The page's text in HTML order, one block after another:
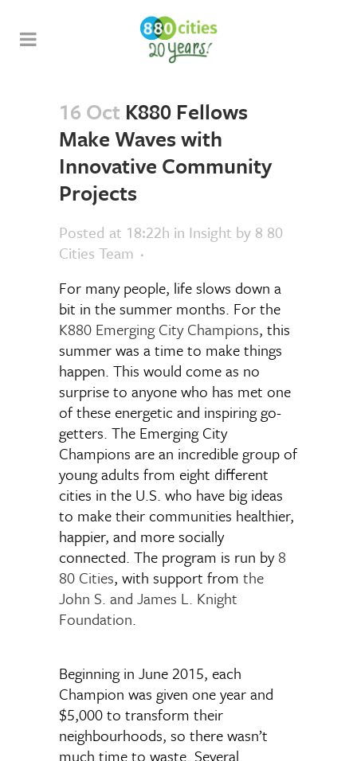
16 Oct K880 Fellows
Make Waves with
Innovative Community
Projects
Posted at 18:22h in Insight by 8 80
Cities Team
For many people, life slows down a
bit in the summer months. For the
K880 Emerging City Champions, this
summer was a time to make things
happen. This would come as no
surprise to anyone who has met one
of these energetic and inspiring go-
getters. The Emerging City
Champions are an incredible group of
young adults from eight different
cities in the U.S. who have big ideas
to make their communities healthier,
happier, and more socially
connected. The program is run by8
80 Cities, with support from the
John S. and James L. Knight
Foundation.
Beginning in June 2015, each
Champion was given one year and
$5,000 to transform their
neighbourhoods, so there wasn’t
much time to waste. Several